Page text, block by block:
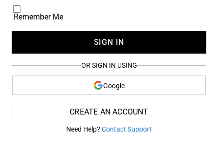
Remember Me
SIGN IN
OR SIGN IN USING
Google
CREATE AN ACCOUNT
Need Help? Contact Support